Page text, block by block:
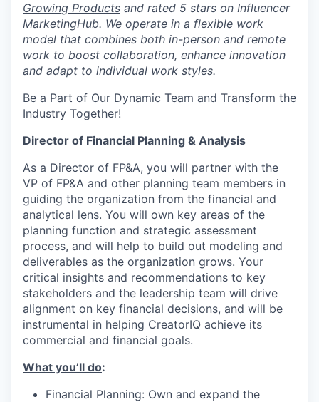
Growing Products and rated 5 stars on Influencer
MarketingHub. We operate in a flexible work
model that combines both in-person and remote
work to boost collaboration, enhance innovation
and adapt to individual work styles.
Be a Part of Our Dynamic Team and Transform the
Industry Together!
Director of Financial Planning & Analysis
As a Director of FP&A, you will partner with the
VP of FP&A and other planning team members in
guiding the organization from the financial and
analytical lens. You will own key areas of the
planning function and strategic assessment
process, and will help to build out modeling and
deliverables as the organization grows. Your
critical insights and recommendations to key
stakeholders and the leadership team will drive
alignment on key financial decisions, and will be
instrumental in helping CreatorIQ achieve its
commercial and financial goals.
What you’ll do:
Financial Planning: Own and expand the